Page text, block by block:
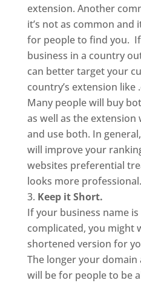
extension. Another
it’s not as common
for people to find you. If
business in a country
can better target your
country’s extension like
Many people will buy
as well as the
and use both. In
will improve your
websites preferential
looks more professional.
Keep it Short.
If your business name
complicated, you might
shortened version for
The longer your
will be for people to be